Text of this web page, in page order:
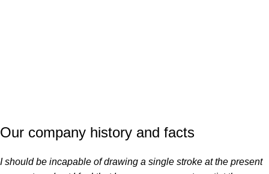
Our company history and facts
I should be incapable of drawing a single stroke at the present